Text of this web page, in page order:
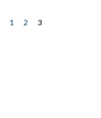
1 2
3